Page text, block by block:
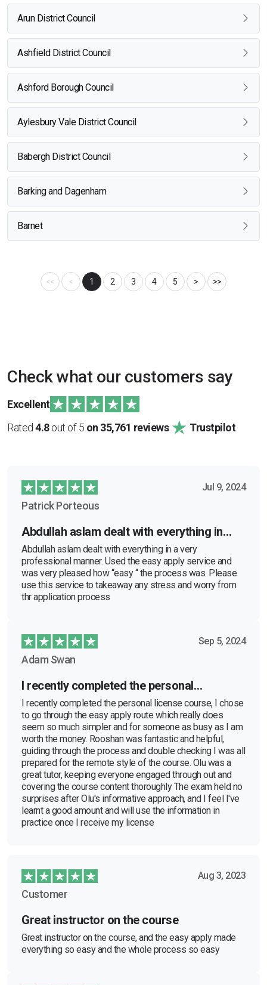
Arun District Council
Ashfield District Council
Ashford Borough Council
Aylesbury Vale District Council
Babergh District Council
Barking and Dagenham
Barnet
<< < 1 2 3 4 5 > >>
Check what our customers say
Excellent
Rated 4.8out of 5 on 35,761 reviews Trustpilot
Jul 9, 2024
Patrick Porteous
Abdullah aslam dealt with everything in…
Abdullah aslam dealt with everything in a very
professional manner. Used the easy apply service and
was very pleased how “easy “ the process was. Please
use this service to takeaway any stress and worry from
thr application process
Sep 5, 2024
Adam Swan
I recently completed the personal…
I recently completed the personal license course, I chose
to go through the easy apply route which really does
seem so much simpler and for someone as busy as I am
worth the money. Rooshan was fantastic and helpful,
guiding through the process and double checking I was all
prepared for the remote style of the course. Olu was a
great tutor, keeping everyone engaged through out and
covering the course content thoroughly The exam held no
surprises after Olu's informative approach, and I feel I've
learnt a good amount and will use the information in
practice once I receive my license
Aug 3, 2023
Customer
Great instructor on the course
Great instructor on the course, and the easy apply made
everything so easy and the whole process so easy